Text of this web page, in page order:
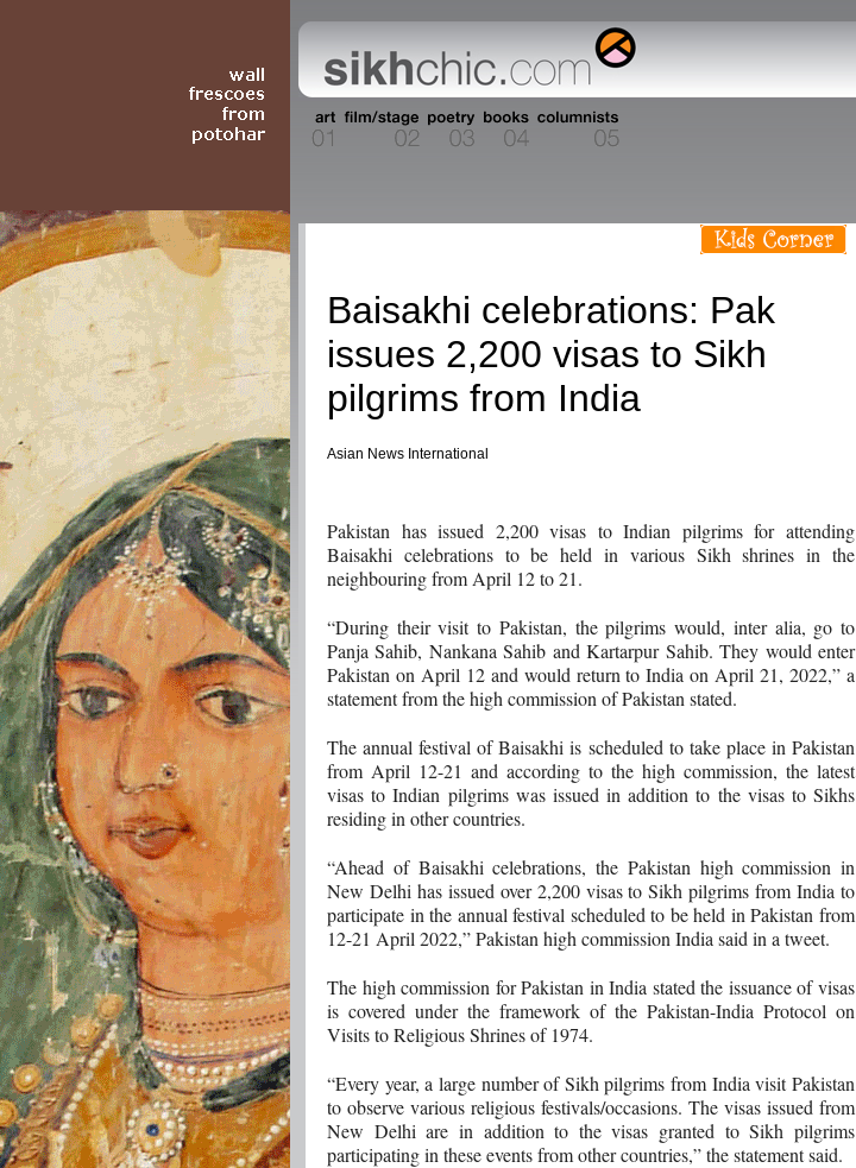
Baisakhi celebrations: Pak
issues 2,200 visas to Sikh
pilgrims from India
Asian News International
Pakistan has issued 2,200 visas to Indian pilgrims for attending
Baisakhi celebrations to be held in various Sikh shrines in the
neighbouring from April 12 to 21.
“During their visit to Pakistan, the pilgrims would, inter alia, go to
Panja Sahib, Nankana Sahib and Kartarpur Sahib. They would enter
Pakistan on April 12 and would return to India on April 21, 2022,” a
statement from the high commission of Pakistan stated.
The annual festival of Baisakhi is scheduled to take place in Pakistan
from April 12-21 and according to the high commission, the latest
visas to Indian pilgrims was issued in addition to the visas to Sikhs
residing in other countries.
“Ahead of Baisakhi celebrations, the Pakistan high commission in
New Delhi has issued over 2,200 visas to Sikh pilgrims from India to
participate in the annual festival scheduled to be held in Pakistan from
12-21 April 2022,” Pakistan high commission India said in a tweet.
The high commission for Pakistan in India stated the issuance of visas
is covered under the framework of the Pakistan-India Protocol on
Visits to Religious Shrines of 1974.
“Every year, a large number of Sikh pilgrims from India visit Pakistan
to observe various religious festivals/occasions. The visas issued from
New Delhi are in addition to the visas granted to Sikh pilgrims
participating in these events from other countries,” the statement said.